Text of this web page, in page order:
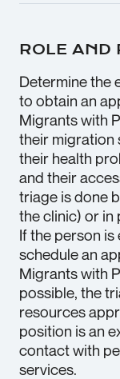
ROLE AND
Determine the
to obtain an
Migrants with
their migration
their health
and their
triage is done
the clinic) or in
If the person
schedule an
Migrants with
possible, the
resources
position is an
contact with
services.